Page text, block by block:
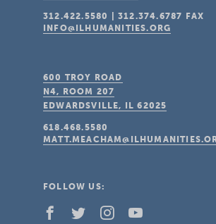
312.422.5580 |312.374.6787
FAX
INFO@ILHUMANITIES.ORG
600 TROY ROAD
N4, ROOM 207
EDWARDSVILLE, IL 62025
618.468.5580
FOLLOW US: